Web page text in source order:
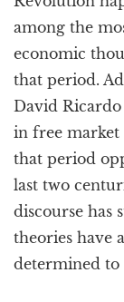
among the
economic
that period.
David
in free market
that period
last two
discourse has
theories have
determined to